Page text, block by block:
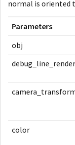
normal is oriented
Parameters
obj
debug_line_render
color